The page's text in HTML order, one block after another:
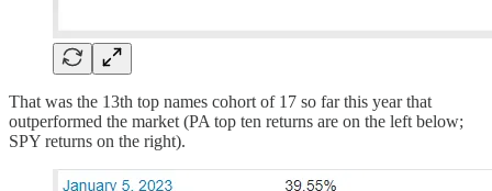
That was the 13th top names cohort of 17 so far this year that
outperformed the market (PA top ten returns are on the left below;
SPY returns on the right).